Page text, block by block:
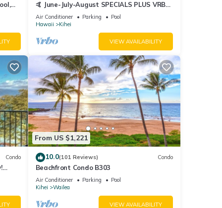
🤙 June-July-August SPECIALS PLUS VRBO
discounts 🏝️ at the LIVE ALOHA SUITE
Air Conditioner Parking
Pool
Hawaii
Kihei
VIEW AVAILABILITY
Condo
From US $1,221
10.0(101 Reviews) Condo
Beachfront Condo B303
Air Conditioner Parking
Pool
Kihei
Wailea
VIEW AVAILABILITY